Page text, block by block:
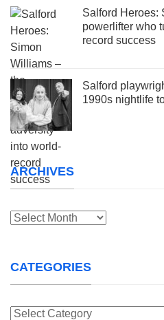
Salford Heroes:
powerlifter who
record success
Salford
1990s nightlife
ARCHIVES
Archives
CATEGORIES
Categories